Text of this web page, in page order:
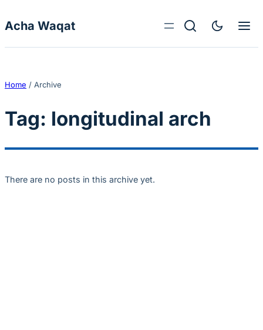
Acha Waqat
Home / Archive
Tag: longitudinal arch
There are no posts in this archive yet.